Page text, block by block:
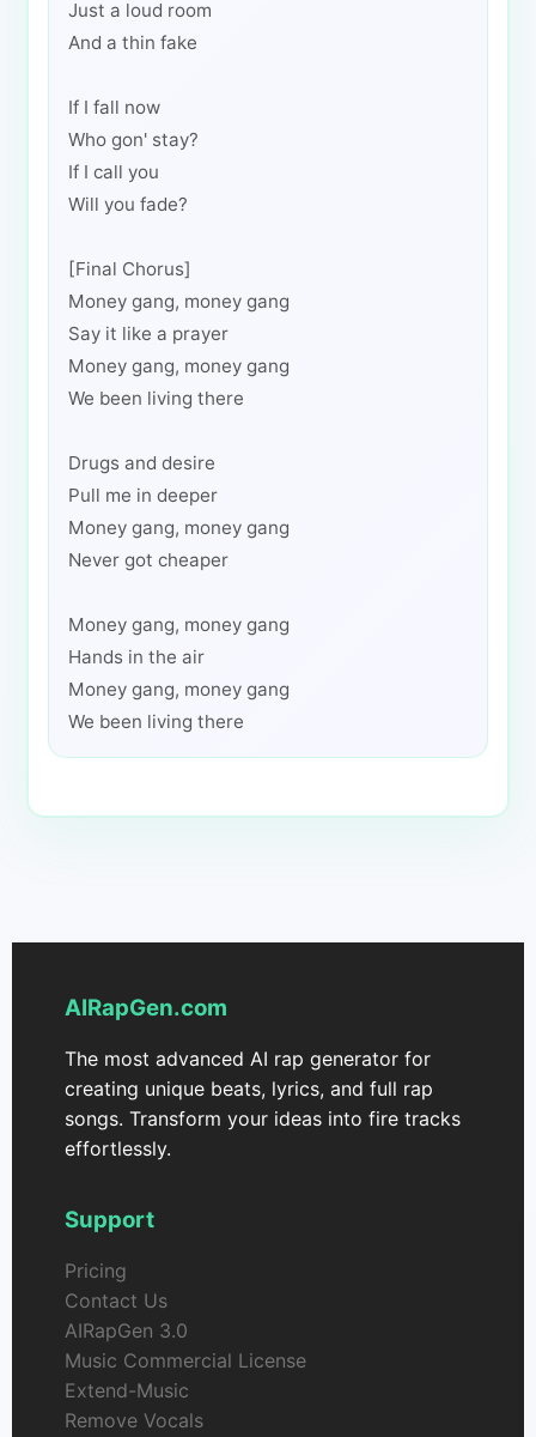
Just a loud room
And a thin fake
If I fall now
Who gon' stay?
If I call you
Will you fade?
[Final Chorus]
Money gang, money gang
Say it like a prayer
Money gang, money gang
We been living there
Drugs and desire
Pull me in deeper
Money gang, money gang
Never got cheaper
Money gang, money gang
Hands in the air
Money gang, money gang
We been living there
AIRapGen.com
The most advanced AI rap generator for
creating unique beats, lyrics, and full rap
songs. Transform your ideas into fire tracks
effortlessly.
Support
Pricing
Contact Us
AIRapGen 3.0
Music Commercial License
Extend-Music
Remove Vocals